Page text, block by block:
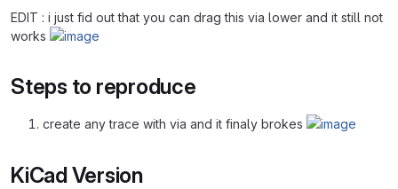
EDIT : i just fid out that you can drag this via lower and it still not
works
Steps to reproduce
create any trace with via and it finaly brokes
KiCad Version